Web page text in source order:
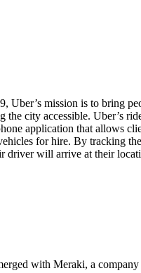
Uber’s mission is to bring
the city accessible. Uber’s
application that allows
for hire. By tracking
driver will arrive at their
with Meraki, a